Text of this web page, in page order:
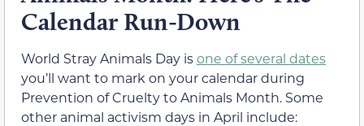
Calendar Run-Down
World Stray Animals Day isone of several dates
you’ll want to mark on your calendar during
Prevention of Cruelty to Animals Month. Some
other animal activism days in April include: